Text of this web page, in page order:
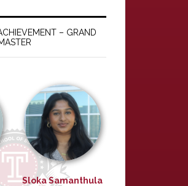
– GRAND
Sloka Samanthula